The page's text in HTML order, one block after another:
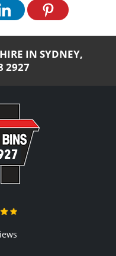
IN SYDNEY,
2927